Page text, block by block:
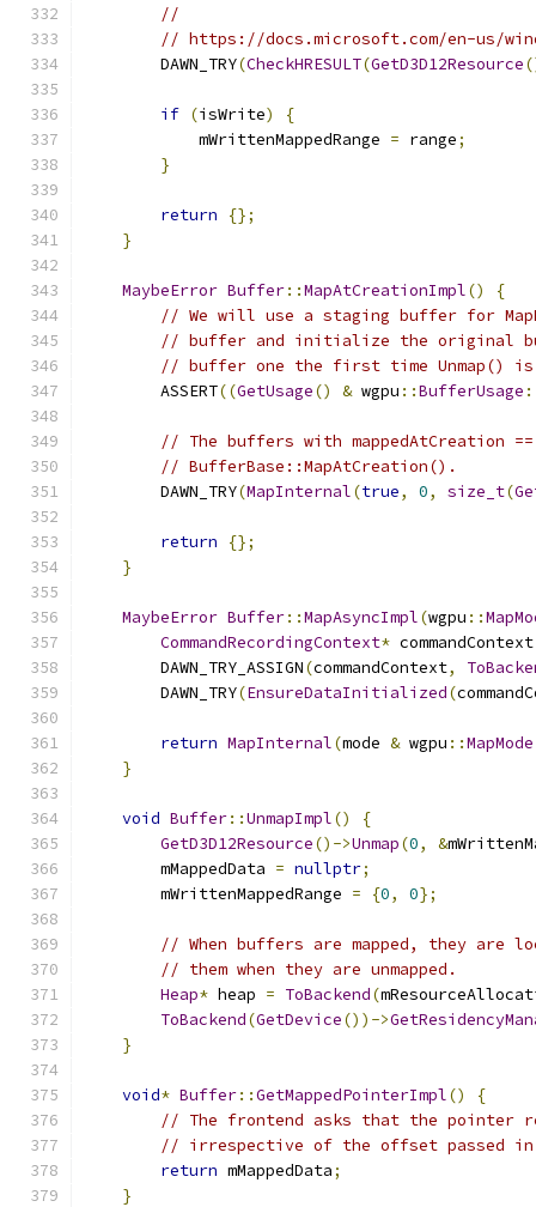
//
// https://docs.microsoft.com/en-us/
        DAWN_TRY
(CheckHRESULT(GetD3D12Resource
if (isWrite)
{
            mWrittenMappedRange
= range;
}
return
{};
}
MaybeError Buffer::MapAtCreationImpl()
{
// We will use a staging buffer for
// buffer and initialize the original
// buffer one the first time Unmap()
        ASSERT
((GetUsage() & wgpu ::BufferUsage
// The buffers with
// BufferBase::MapAtCreation().
        DAWN_TRY
(MapInternal(true, 0, size_t(
return
{};
}
MaybeError Buffer::MapAsyncImpl(wgpu ::
CommandRecordingContext* commandContext
        DAWN_TRY_ASSIGN
(commandContext,
        DAWN_TRY
(EnsureDataInitialized(
return MapInternal(mode & wgpu ::MapMode
}
void Buffer::UnmapImpl()
{
GetD3D12Resource()->Unmap(0, &
        mMappedData
= nullptr;
        mWrittenMappedRange
= {0, 0};
// When buffers are mapped, they are
// them when they are unmapped.
Heap* heap = ToBackend(
ToBackend(GetDevice())->
}
void* Buffer::GetMappedPointerImpl()
{
// The frontend asks that the pointer
// irrespective of the offset passed in
return mMappedData;
}